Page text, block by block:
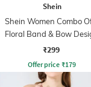
Shein
Shein Women Combo
Floral Band & Bow
Ring Set
₹299
Offer price ₹179